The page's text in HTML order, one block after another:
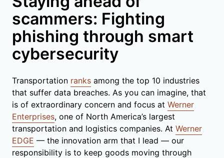
scammers: Fighting
phishing through smart
cybersecurity
Transportation ranks among the top 10 industries
that suffer data breaches. As you can imagine, that
is of extraordinary concern and focus at Werner
Enterprises, one of North America’s largest
transportation and logistics companies. At Werner
EDGE — the innovation arm that I lead — our
responsibility is to keep goods moving through